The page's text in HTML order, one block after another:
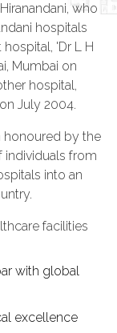
who
hospitals
'Dr L H
Mumbai on
hospital,
July 2004.
honoured by the
individuals from
into an
facilities
with global
excellence